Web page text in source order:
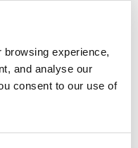
experience,
and analyse our
consent to our use of